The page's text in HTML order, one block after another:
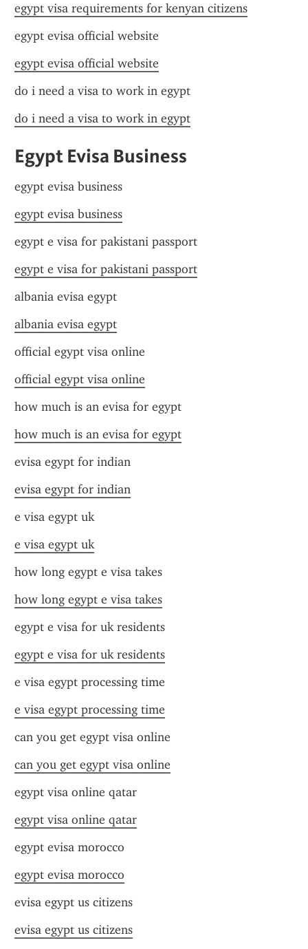
egypt visa requirements for kenyan citizens
egypt evisa official website
egypt evisa official website
do i need a visa to work in egypt
do i need a visa to work in egypt
Egypt Evisa Business
egypt evisa business
egypt evisa business
egypt e visa for pakistani passport
egypt e visa for pakistani passport
albania evisa egypt
albania evisa egypt
official egypt visa online
official egypt visa online
how much is an evisa for egypt
how much is an evisa for egypt
evisa egypt for indian
evisa egypt for indian
e visa egypt uk
e visa egypt uk
how long egypt e visa takes
how long egypt e visa takes
egypt e visa for uk residents
egypt e visa for uk residents
e visa egypt processing time
e visa egypt processing time
can you get egypt visa online
can you get egypt visa online
egypt visa online qatar
egypt visa online qatar
egypt evisa morocco
egypt evisa morocco
evisa egypt us citizens
evisa egypt us citizens